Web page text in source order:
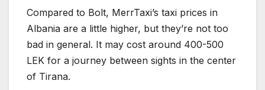
Compared to Bolt, MerrTaxi’s taxi prices in
Albania are a little higher, but they’re not too
bad in general. It may cost around 400-500
LEK for a journey between sights in the center
of Tirana.